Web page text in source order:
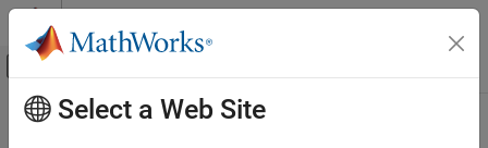
Skip to content
Off-Canvas Navigation Menu Toggle
Documentation Home
Main Content
Bitfields
Select a Web Site